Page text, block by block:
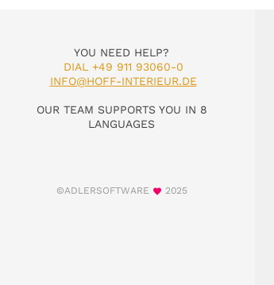
YOU NEED HELP?
DIAL +49 911 93060-0
INFO@HOFF-INTERIEUR.DE
OUR TEAM SUPPORTS YOU IN 8
LANGUAGES
©ADLERSOFTWARE 2025